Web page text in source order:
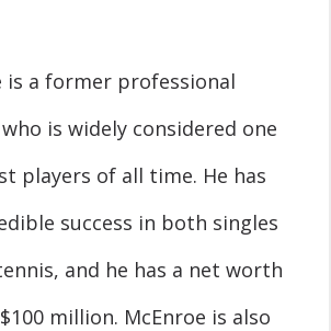
is a former professional
is widely considered one
players of all time. He has
success in both singles
and he has a net worth
million. McEnroe is also